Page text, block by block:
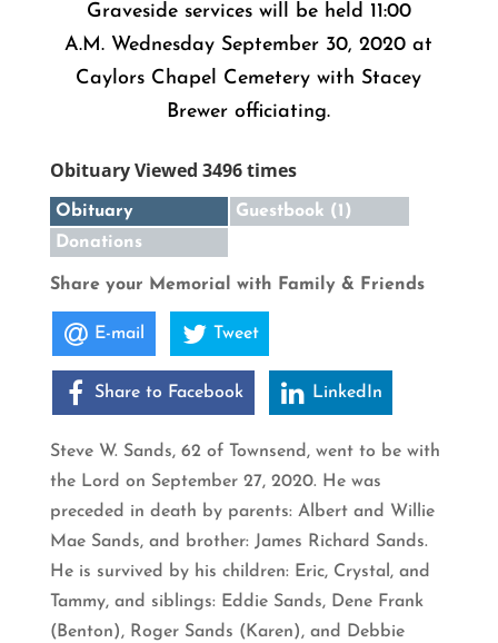
Graveside services will be held 11:00
A.M. Wednesday September 30, 2020 at
Caylors Chapel Cemetery with Stacey
Brewer officiating.
Obituary Viewed 3496 times
Obituary
Guestbook (1)
Donations
Share your Memorial with Family & Friends
E-mail Tweet
Share to Facebook LinkedIn
Steve W. Sands, 62 of Townsend, went to be with
the Lord on September 27, 2020. He was
preceded in death by parents: Albert and Willie
Mae Sands, and brother: James Richard Sands.
He is survived by his children: Eric, Crystal, and
Tammy, and siblings: Eddie Sands, Dene Frank
(Benton), Roger Sands (Karen), and Debbie